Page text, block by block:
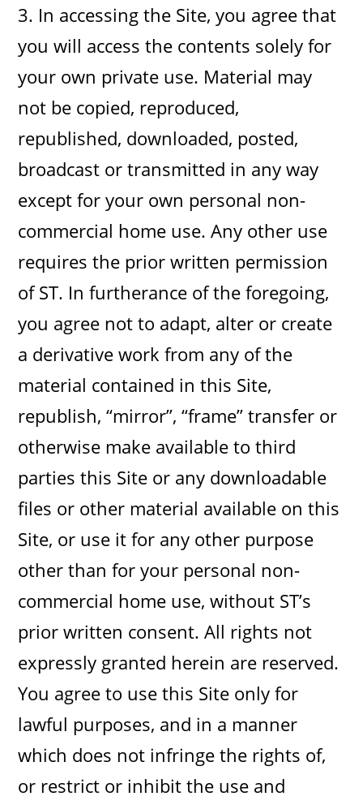
3. In accessing the Site, you agree that
you will access the contents solely for
your own private use. Material may
not be copied, reproduced,
republished, downloaded, posted,
broadcast or transmitted in any way
except for your own personal non-
commercial home use. Any other use
requires the prior written permission
of ST. In furtherance of the foregoing,
you agree not to adapt, alter or create
a derivative work from any of the
material contained in this Site,
republish, “mirror”, “frame” transfer or
otherwise make available to third
parties this Site or any downloadable
files or other material available on this
Site, or use it for any other purpose
other than for your personal non-
commercial home use, without ST’s
prior written consent. All rights not
expressly granted herein are reserved.
You agree to use this Site only for
lawful purposes, and in a manner
which does not infringe the rights of,
or restrict or inhibit the use and